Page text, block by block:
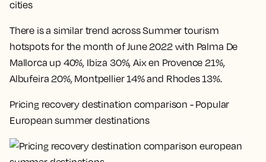
There is a similar trend across Summer tourism
hotspots for the month of June 2022 with Palma De
Mallorca up 40%, Ibiza 30%, Aix en Provence 21%,
Albufeira 20%, Montpellier 14% and Rhodes 13%.
Pricing recovery destination comparison - Popular
European summer destinations